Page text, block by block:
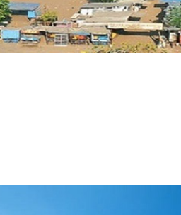
Goa
Tours